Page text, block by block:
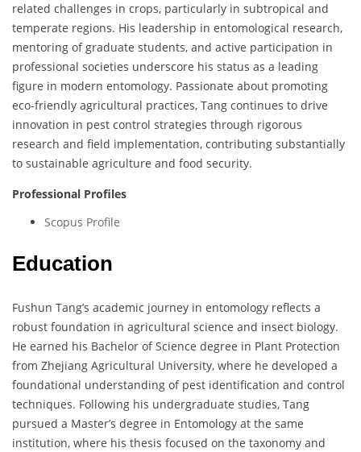
related challenges in crops, particularly in subtropical and
temperate regions. His leadership in entomological research,
mentoring of graduate students, and active participation in
professional societies underscore his status as a leading
figure in modern entomology. Passionate about promoting
eco-friendly agricultural practices, Tang continues to drive
innovation in pest control strategies through rigorous
research and field implementation, contributing substantially
to sustainable agriculture and food security.
Professional Profiles
Scopus Profile
Education
Fushun Tang’s academic journey in entomology reflects a
robust foundation in agricultural science and insect biology.
He earned his Bachelor of Science degree in Plant Protection
from Zhejiang Agricultural University, where he developed a
foundational understanding of pest identification and control
techniques. Following his undergraduate studies, Tang
pursued a Master’s degree in Entomology at the same
institution, where his thesis focused on the taxonomy and